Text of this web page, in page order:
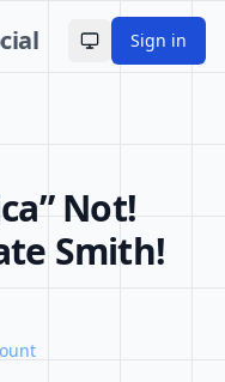
Toggle theme
Sign in
Not!
Smith!